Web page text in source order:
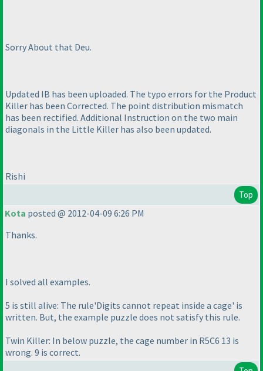
Sorry About that Deu.
Updated IB has been uploaded. The typo errors for the Product
Killer has been Corrected. The point distribution mismatch
has been rectified. Additional Instruction on the two main
diagonals in the Little Killer has also been updated.
Rishi
Top
Kota posted @ 2012-04-09 6:26 PM
Thanks.
I solved all examples.
5 is still alive: The rule'Digits cannot repeat inside a cage' is
written. But, the example puzzle does not satisfy this rule.
Twin Killer: In below puzzle, the cage number in R5C6 13 is
wrong. 9 is correct.